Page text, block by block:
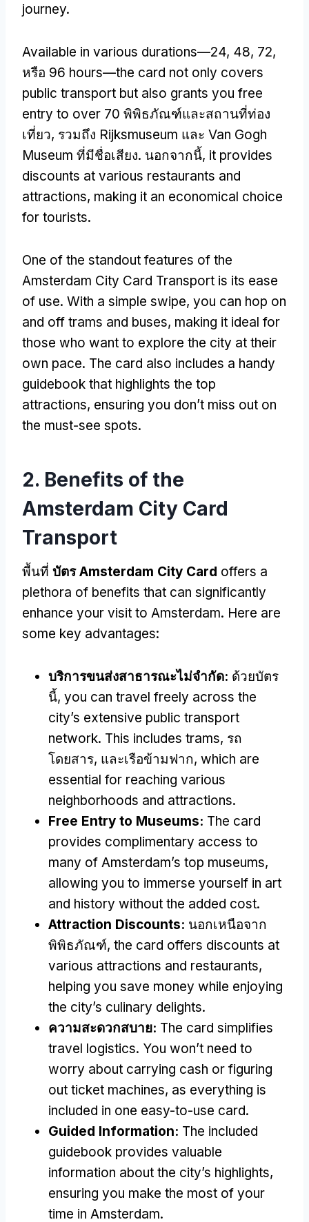
journey.
Available in various durations—24, 48, 72,
หรือ 96 hours—the card not only covers
public transport but also grants you free
entry to over 70 พิพิธภัณฑ์และสถานที่ท่อง
เที่ยว, รวมถึง Rijksmuseum และ Van Gogh
Museum ที่มีชื่อเสียง. นอกจากนี้, it provides
discounts at various restaurants and
attractions, making it an economical choice
for tourists.
One of the standout features of the
Amsterdam City Card Transport is its ease
of use. With a simple swipe, you can hop on
and off trams and buses, making it ideal for
those who want to explore the city at their
own pace. The card also includes a handy
guidebook that highlights the top
attractions, ensuring you don’t miss out on
the must-see spots.
2. Benefits of the
Amsterdam City Card
Transport
พื้นที่ บัตร Amsterdam City Card offers a
plethora of benefits that can significantly
enhance your visit to Amsterdam. Here are
some key advantages:
บริการขนส่งสาธารณะไม่จำกัด: ด้วยบัตร
นี้, you can travel freely across the
city’s extensive public transport
network. This includes trams, รถ
โดยสาร, และเรือข้ามฟาก, which are
essential for reaching various
neighborhoods and attractions.
Free Entry to Museums: The card
provides complimentary access to
many of Amsterdam’s top museums,
allowing you to immerse yourself in art
and history without the added cost.
Attraction Discounts: นอกเหนือจาก
พิพิธภัณฑ์, the card offers discounts at
various attractions and restaurants,
helping you save money while enjoying
the city’s culinary delights.
ความสะดวกสบาย: The card simplifies
travel logistics. You won’t need to
worry about carrying cash or figuring
out ticket machines, as everything is
included in one easy-to-use card.
Guided Information: The included
guidebook provides valuable
information about the city’s highlights,
ensuring you make the most of your
time in Amsterdam.